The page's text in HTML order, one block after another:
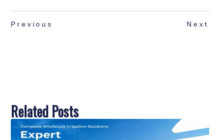
Previous Next
Related Posts